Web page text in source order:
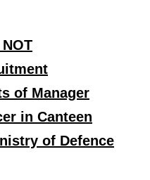
of Manager
in Canteen
of Defence